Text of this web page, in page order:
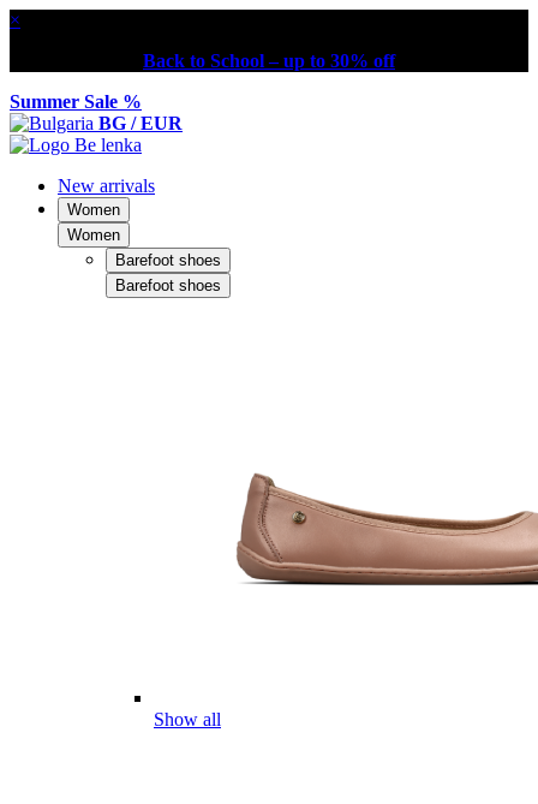
×
Back to School – up to 30% off
Summer Sale %
BG / EUR
New arrivals
Women
Women
Barefoot shoes
Barefoot shoes
Show all